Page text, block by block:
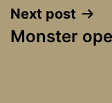
Next post
Monster